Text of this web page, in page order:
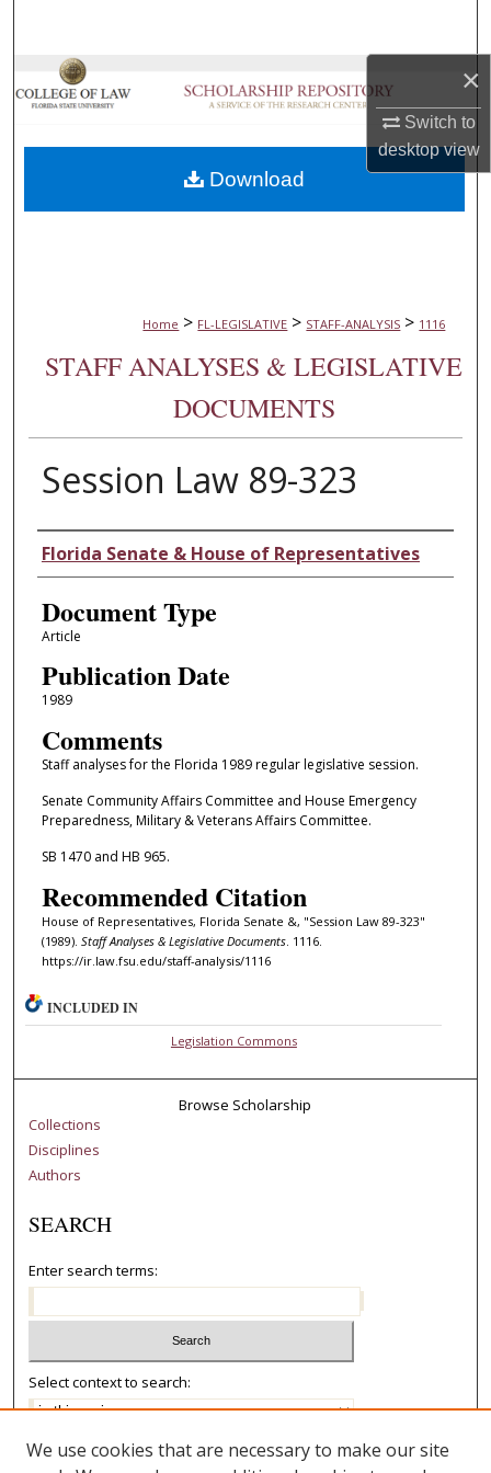
×
Switch to
desktopview
Browse Collections
About
Home > FL-LEGISLATIVE > STAFF-ANALYSIS > 1116
STAFF ANALYSES & LEGISLATIVE
DOCUMENTS
Session Law 89-323
Authors
Florida Senate & House of Representatives
Document Type
Article
Publication Date
1989
Comments
Staff analyses for the Florida 1989 regular legislative session.
Senate Community Affairs Committee and House Emergency
Preparedness, Military & Veterans Affairs Committee.
SB 1470 and HB 965.
Recommended Citation
House of Representatives, Florida Senate &, "Session Law 89-323"
(1989). Staff Analyses & Legislative Documents. 1116.
https://ir.law.fsu.edu/staff-analysis/1116
Download
INCLUDED IN
Legislation Commons
Browse Scholarship
Collections
Disciplines
Authors
SEARCH
Enter search terms:
Select context to search:
Advanced Search
We use cookies that are necessary to make our site